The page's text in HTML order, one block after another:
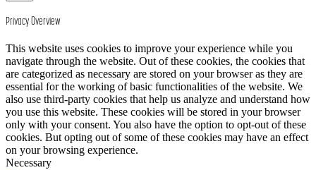
Privacy Overview
This website uses cookies to improve your experience while you
navigate through the website. Out of these cookies, the cookies that
are categorized as necessary are stored on your browser as they are
essential for the working of basic functionalities of the website. We
also use third-party cookies that help us analyze and understand how
you use this website. These cookies will be stored in your browser
only with your consent. You also have the option to opt-out of these
cookies. But opting out of some of these cookies may have an effect
on your browsing experience.
Necessary